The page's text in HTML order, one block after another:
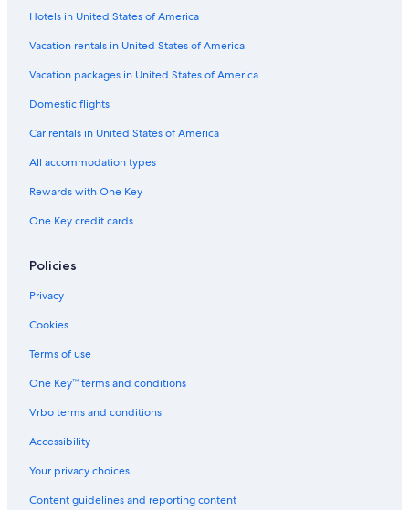
Hotels with a Lazy River in Utah
Hotels on the Lake in Utah
Hotels with smoking rooms in Utah
Lodges in Utah
Hotels in United States of America
Vacation rentals in United States of America
Vacation packages in United States of America
Domestic flights
Car rentals in United States of America
All accommodation types
Rewards with One Key
One Key credit cards
Policies
Privacy
Cookies
Terms of use
One Key™ terms and conditions
Vrbo terms and conditions
Accessibility
Your privacy choices
Content guidelines and reporting content